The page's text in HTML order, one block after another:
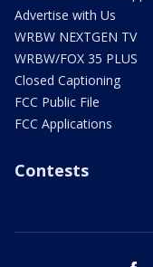
Advertise with Us
WRBW NEXTGEN TV
WRBW/FOX 35 PLUS
Closed Captioning
FCC Public File
FCC Applications
Contests